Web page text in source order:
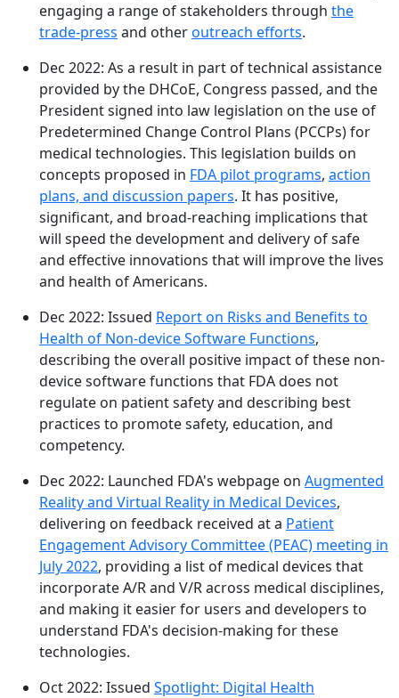
engaging a range of stakeholders through the
trade-press and otheroutreach efforts.
Dec 2022: As a result in part of technical assistance
provided by the DHCoE, Congress passed, and the
President signed into law legislation on the use of
Predetermined Change Control Plans (PCCPs) for
medical technologies. This legislation builds on
concepts proposed in FDA pilot programs, action
plans, and discussion papers. It has positive,
significant, and broad-reaching implications that
will speed the development and delivery of safe
and effective innovations that will improve the lives
and health of Americans.
Dec 2022: Issued Report on Risks and Benefits to
Health of Non-device Software Functions,
describing the overall positive impact of these non-
device software functions that FDA does not
regulate on patient safety and describing best
practices to promote safety, education, and
competency.
Dec 2022: Launched FDA's webpage on Augmented
Reality and Virtual Reality in Medical Devices,
delivering on feedback received at a Patient
Engagement Advisory Committee (PEAC) meeting in
July 2022, providing a list of medical devices that
incorporate A/R and V/R across medical disciplines,
and making it easier for users and developers to
understand FDA's decision-making for these
technologies.
Oct 2022: Issued Spotlight: Digital Health